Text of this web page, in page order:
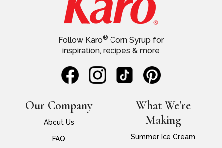
Our Company
About Us
FAQ
Follow Karo® Corn Syrup for
inspiration, recipes & more
What We're
Making
Summer Ice Cream